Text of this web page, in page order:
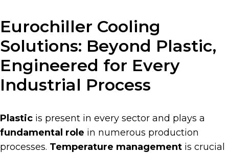
Eurochiller Cooling
Solutions: Beyond Plastic,
Engineered for Every
Industrial Process
Plastic is present in every sector and plays a
fundamental role in numerous production
processes. Temperature management is crucial